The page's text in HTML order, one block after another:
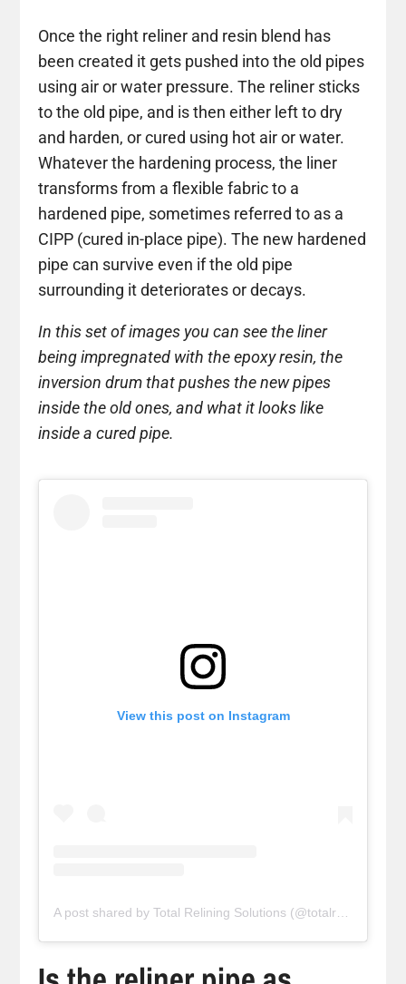
Once the right reliner and resin blend has
been created it gets pushed into the old pipes
using air or water pressure. The reliner sticks
to the old pipe, and is then either left to dry
and harden, or cured using hot air or water.
Whatever the hardening process, the liner
transforms from a flexible fabric to a
hardened pipe, sometimes referred to as a
CIPP (cured in-place pipe). The new hardened
pipe can survive even if the old pipe
surrounding it deteriorates or decays.
In this set of images you can see the liner
being impregnated with the epoxy resin, the
inversion drum that pushes the new pipes
inside the old ones, and what it looks like
inside a cured pipe.
View this post on Instagram